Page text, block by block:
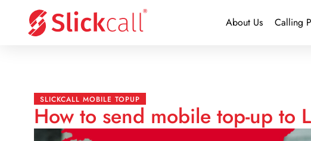
About Us Calling
SLICKCALL MOBILE TOPUP
How to send mobile top-up to